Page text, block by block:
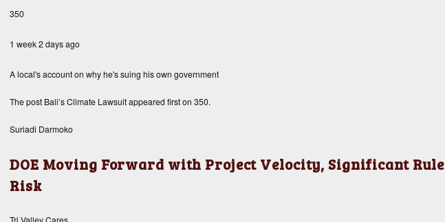
350
1 week 2 days ago
A local's account on why he's suing his own government
The post Bali’s Climate Lawsuitappeared first on 350.
Suriadi Darmoko
DOE Moving Forward with Project Velocity, Significant
Risk